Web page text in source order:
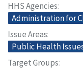
HHS Agencies
Administration for
Issue Areas
Public Health
Target Groups